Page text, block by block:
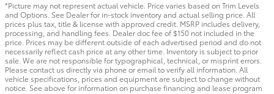
*Picture may not represent actual vehicle. Price varies based on Trim Levels
and Options. See Dealer for in-stock inventory and actual selling price. All
prices plus tax, title & license with approved credit. MSRP includes delivery,
processing, and handling fees. Dealer doc fee of $150 not included in the
price. Prices may be different outside of each advertised period and do not
necessarily reflect cash price at any other time. Inventory is subject to prior
sale. We are not responsible for typographical, technical, or misprint errors.
Please contact us directly via phone or email to verify all information. All
vehicle specifications, prices and equipment are subject to change without
notice. See above for information on purchase financing and lease program